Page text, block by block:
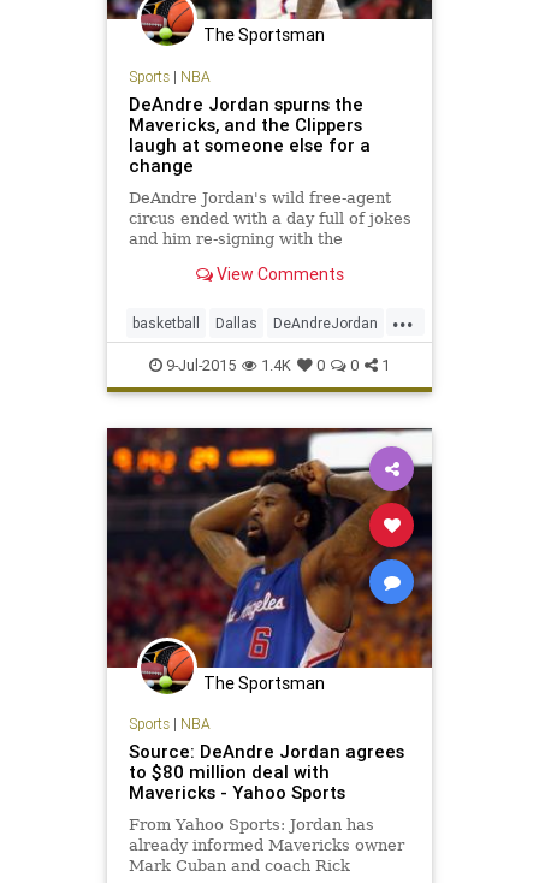
The Sportsman
Sports| NBA
DeAndre Jordan spurns the
Mavericks, and the Clippers
laugh at someone else for a
change
DeAndre Jordan's wild free-agent
circus ended with a day full of jokes
and him re-signing with the
one of the best days in franchise
View Comments
...
basketball Dallas DeAndreJordan
freeagency LAClippers
MarkCuban Mavericks NBA
9-Jul-2015 1.4K 0 0 1
The Sportsman
Sports| NBA
Source: DeAndre Jordan agrees
to $80 million deal with
Mavericks - Yahoo Sports
From Yahoo Sports: Jordan has
already informed Mavericks owner
Mark Cuban and coach Rick